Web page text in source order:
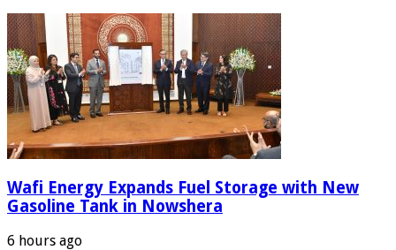
Wafi Energy Expands Fuel Storage with New
Gasoline Tank in Nowshera
6 hours ago